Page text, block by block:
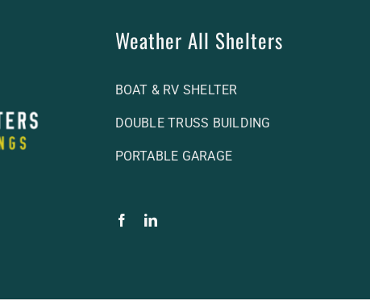
Weather All Shelters
BOAT & RV SHELTER
DOUBLE TRUSS BUILDING
PORTABLE GARAGE